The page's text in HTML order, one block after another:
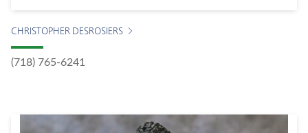
CHRISTOPHER DESROSIERS
(718) 765-6241